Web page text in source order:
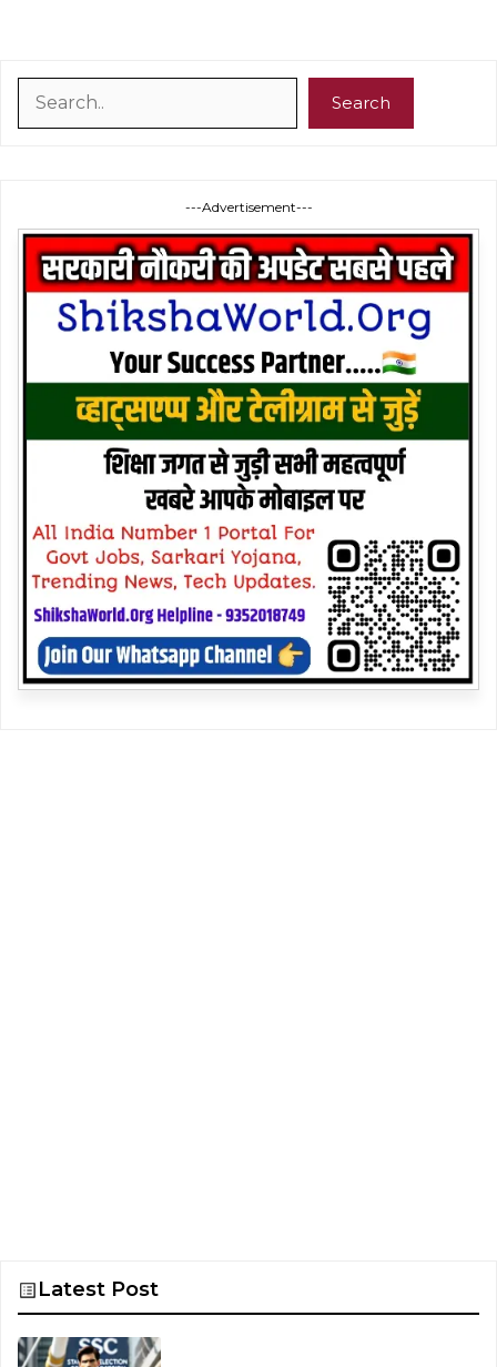
Search
---Advertisement---
Latest Post